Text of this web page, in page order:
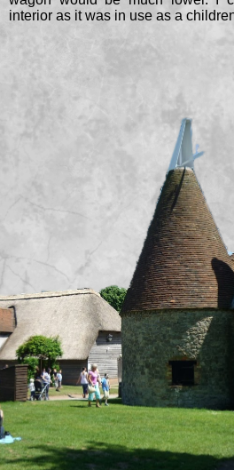
interior as it was in use as a